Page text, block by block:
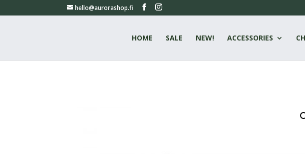
hello@aurorashop.fi
HOME SALE NEW! ACCESSORIES